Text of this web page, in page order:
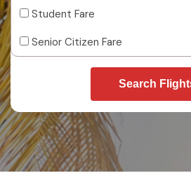
Student Fare
Senior Citizen Fare
Search